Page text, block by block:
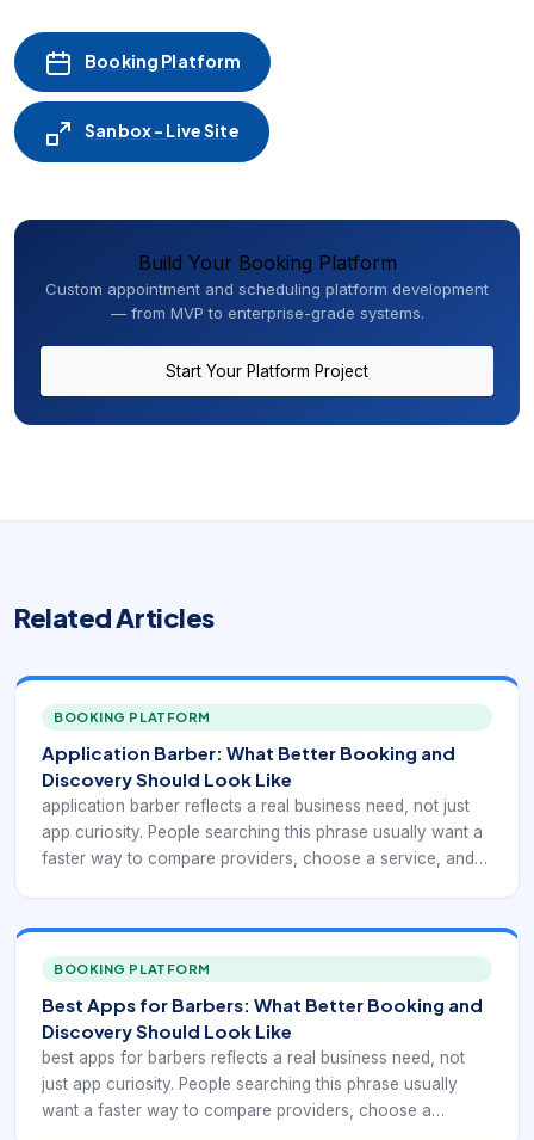
Booking Platform
Sanbox - Live Site
Build Your Booking Platform
Custom appointment and scheduling platform development
— from MVP to enterprise-grade systems.
Start Your Platform Project
Related Articles
BOOKING PLATFORM
Application Barber: What Better Booking and
Discovery Should Look Like
application barber reflects a real business need, not just
app curiosity. People searching this phrase usually want a
faster way to compare providers, choose a service, and
has to support what barber-focused applications should
actually solve. If the app or booking path is unclear, clients
move on quickly to providers that make scheduling feel
easier and more trustworthy.
BOOKING PLATFORM
Best Apps for Barbers: What Better Booking and
Discovery Should Look Like
best apps for barbers reflects a real business need, not
just app curiosity. People searching this phrase usually
want a faster way to compare providers, choose a